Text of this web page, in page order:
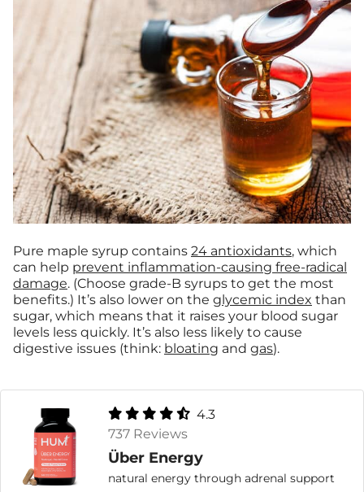
Pure maple syrup contains 24 antioxidants, which
can help prevent inflammation-causing free-radical
damage. (Choose grade-B syrups to get the most
benefits.) It’s also lower on the glycemic index than
sugar, which means that it raises your blood sugar
levels less quickly. It’s also less likely to cause
digestive issues (think: bloating and gas).
4.3
737 Reviews
Über Energy
natural energy through adrenal support